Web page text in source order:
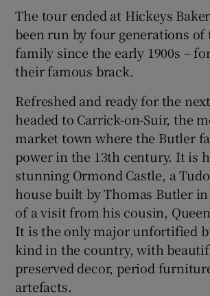
The tour ended at Hickeys
been run by four generations of
family since the early 1900s –
their famous brack.
Refreshed and ready for the
headed to Carrick-on-Suir, the
market town where the Butler
power in the 13th century. It is
stunning Ormond Castle, a
house built by Thomas Butler
of a visit from his cousin,
It is the only major unfortified
kind in the country, with
preserved decor, period
artefacts.